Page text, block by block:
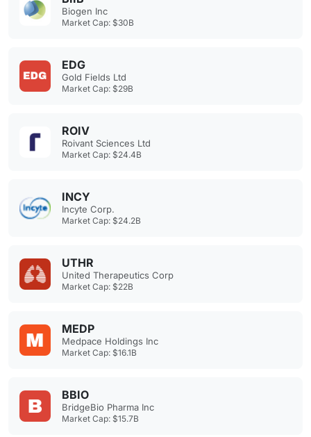
Biogen Inc
Market Cap: $30B
EDG
Gold Fields Ltd
Market Cap: $29B
ROIV
Roivant Sciences Ltd
Market Cap: $24.4B
INCY
Incyte Corp.
Market Cap: $24.2B
UTHR
United Therapeutics Corp
Market Cap: $22B
MEDP
Medpace Holdings Inc
Market Cap: $16.1B
BBIO
BridgeBio Pharma Inc
Market Cap: $15.7B